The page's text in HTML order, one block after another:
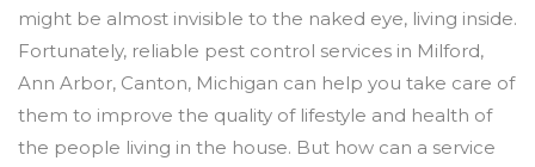
might be almost invisible to the naked eye, living inside.
Fortunately, reliable pest control services in Milford,
Ann Arbor, Canton, Michigan can help you take care of
them to improve the quality of lifestyle and health of
the people living in the house. But how can a service